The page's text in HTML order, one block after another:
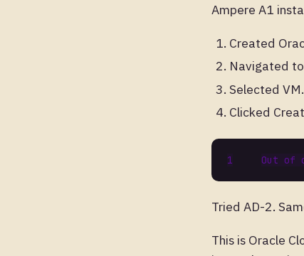
Ampere A1
Created
Navigated
Selected
Clicked
Tried AD-2.
This is Oracle